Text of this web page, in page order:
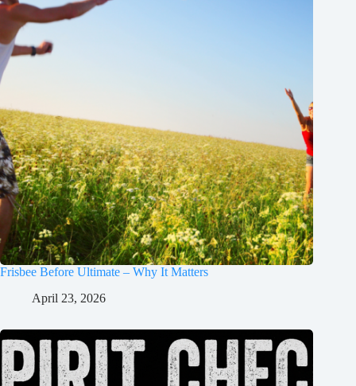
Frisbee Before Ultimate – Why It Matters
April 23, 2026